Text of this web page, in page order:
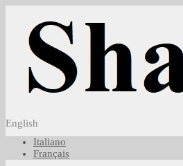
English
Italiano
Français